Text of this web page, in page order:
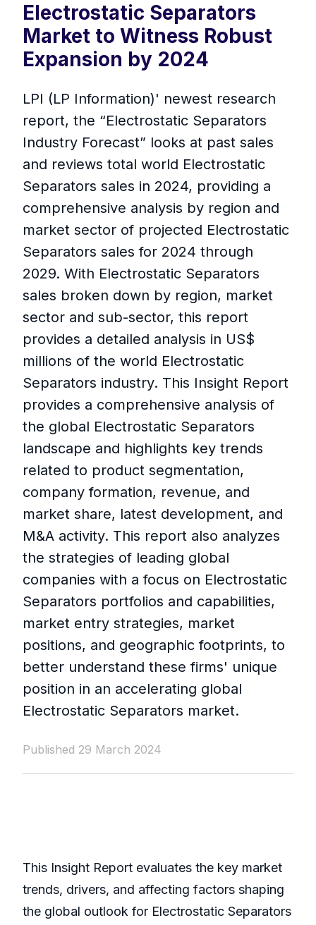
Electrostatic Separators
Market to Witness Robust
Expansion by 2024
LPI (LP Information)' newest research
report, the “Electrostatic Separators
Industry Forecast” looks at past sales
and reviews total world Electrostatic
Separators sales in 2024, providing a
comprehensive analysis by region and
market sector of projected Electrostatic
Separators sales for 2024 through
2029. With Electrostatic Separators
sales broken down by region, market
sector and sub-sector, this report
provides a detailed analysis in US$
millions of the world Electrostatic
Separators industry. This Insight Report
provides a comprehensive analysis of
the global Electrostatic Separators
landscape and highlights key trends
related to product segmentation,
company formation, revenue, and
market share, latest development, and
M&A activity. This report also analyzes
the strategies of leading global
companies with a focus on Electrostatic
Separators portfolios and capabilities,
market entry strategies, market
positions, and geographic footprints, to
better understand these firms' unique
position in an accelerating global
Electrostatic Separators market.
Published 29 March 2024
This Insight Report evaluates the key market
trends, drivers, and affecting factors shaping
the global outlook for Electrostatic Separators